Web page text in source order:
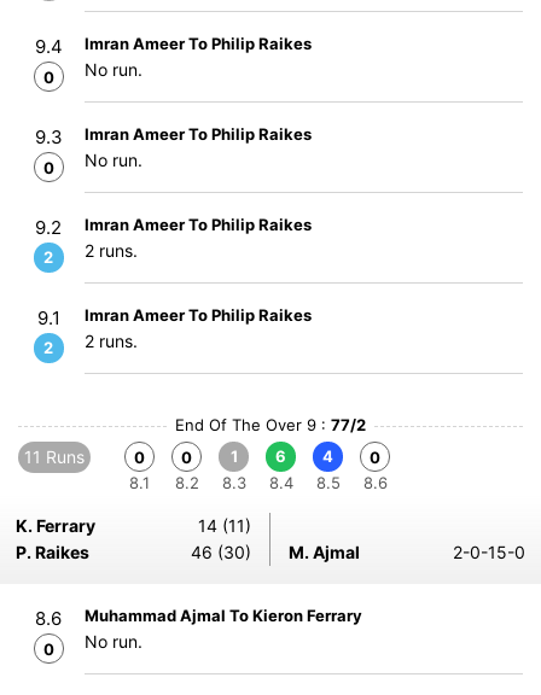
9.4
0
Imran Ameer To Philip Raikes
No run.
9.3
0
Imran Ameer To Philip Raikes
No run.
9.2
2
Imran Ameer To Philip Raikes
2 runs.
9.1
2
Imran Ameer To Philip Raikes
2 runs.
End Of The Over 9 : 77/2
11 Runs
0
8.1
0
8.2
1
8.3
6
8.4
4
8.5
0
8.6
K. Ferrary
14 (11)
P. Raikes
46 (30) M. Ajmal 2-0-15-0
8.6
0
Muhammad Ajmal To Kieron Ferrary
No run.